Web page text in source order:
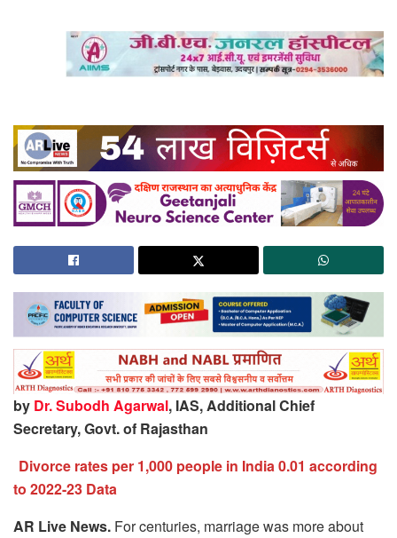
by Dr. Subodh Agarwal, IAS, Additional Chief
Secretary, Govt. of Rajasthan
Divorce rates per 1,000 people in India 0.01 according
to 2022-23 Data
AR Live News. For centuries, marriage was more about